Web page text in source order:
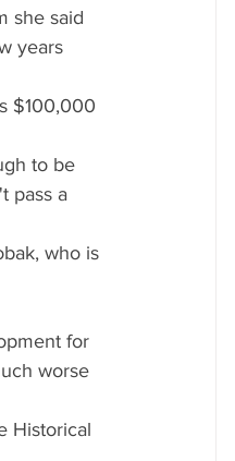
she said
years
$100,000
to be
pass a
who is
for
worse
Historical